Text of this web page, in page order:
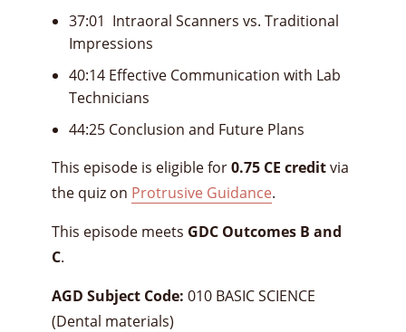
37:01 Intraoral Scanners vs. Traditional
Impressions
40:14 Effective Communication with Lab
Technicians
44:25 Conclusion and Future Plans
This episode is eligible for0.75 CE creditvia
the quiz on Protrusive Guidance.
This episode meets GDC Outcomes B and
C.
AGD Subject Code: 010 BASIC SCIENCE
(Dental materials)